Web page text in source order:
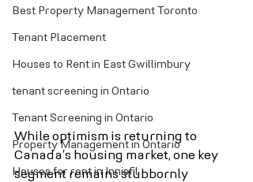
Best Property Management Toronto
Tenant Placement
Houses to Rent in East Gwillimbury
tenant screening in Ontario
Tenant Screening in Ontario
Property Management in Ontario
Houses for rent in Innisfil
While optimism is returning to
Canada’s housing market, one key
segment remains stubbornly